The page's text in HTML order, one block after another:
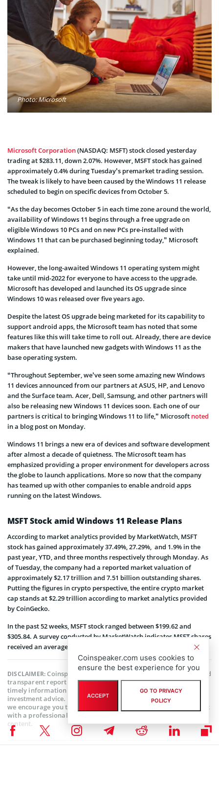
Photo: Microsoft
Microsoft Corporation(NASDAQ: MSFT) stock closed yesterday
trading at $283.11, down 2.07%. However, MSFT stock has gained
approximately 0.4% during Tuesday’s premarket trading session.
The tweak is likely to have been caused by the Windows 11 release
scheduled to begin on specific devices from October 5.
“As the day becomes October 5 in each time zone around the world,
availability of Windows 11 begins through a free upgrade on
eligible Windows 10 PCs and on new PCs pre-installed with
Windows 11 that can be purchased beginning today,” Microsoft
explained.
However, the long-awaited Windows 11 operating system might
take until mid-2022 for everyone to have access to the upgrade.
Microsoft has developed and launched its OS upgrade since
Windows 10 was released over five years ago.
Despite the latest OS upgrade being marketed for its capability to
support android apps, the Microsoft team has noted that some
features like this will take time to roll out. Already, there are device
makers that have launched new gadgets with Windows 11 as the
base operating system.
“Throughout September, we’ve seen some amazing new Windows
11 devices announced from our partners at ASUS, HP, and Lenovo
and the Surface team. Acer, Dell, Samsung, and other partners will
also be releasing new Windows 11 devices soon. Each one of our
partners is critical to bringing Windows 11 to life,” Microsoft noted
in a blog post on Monday.
Windows 11 brings a new era of devices and software development
after almost a decade of quietness. The Microsoft team has
emphasized providing a proper environment for developers across
the globe to launch applications. More so now that the company
has teamed up with other companies to enable android apps
running on the latest Windows.
MSFT Stock amid Windows 11 Release Plans
According to market analytics provided by MarketWatch, MSFT
stock has gained approximately 37.49%, 27.29%, and 1.9% in the
past year, YTD, and three months respectively through Monday. As
of Tuesday, the company had a reported market valuation of
approximately $2.17 trillion and 7.51 billion outstanding shares.
Putting the figures in crypto perspective, the entire crypto market
cap stands at $2.29 trillion according to market analytics provided
by CoinGecko.
In the past 52 weeks, MSFT stock ranged between $199.62 and
$305.84. A survey conducted by MarketWatch indicates MSFT shares
received an average rating of Buy from 37 ratings.
DISCLAIMER:Coinspeaker is committed to providing unbiased and
transparent reporting. This article aims to deliver accurate and
timely information but should not be taken as financial or
investment advice. Since market conditions can change rapidly,
we encourage you to verify information on your own and consult
with a professional before making any decisions based on this
content.
Coinspeaker.com uses cookies to
ensure the best experience for you
ACCEPT
GO TO PRIVACY
POLICY